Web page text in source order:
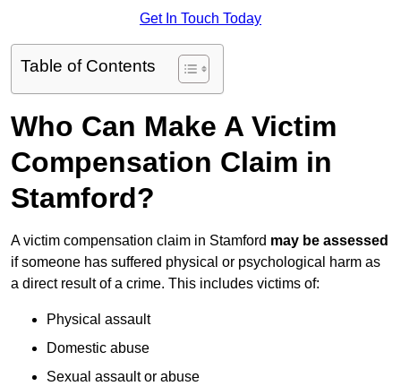
Get In Touch Today
Table of Contents
Who Can Make A Victim
Compensation Claim in
Stamford?
A victim compensation claim in Stamford may be assessed
if someone has suffered physical or psychological harm as
a direct result of a crime. This includes victims of:
Physical assault
Domestic abuse
Sexual assault or abuse